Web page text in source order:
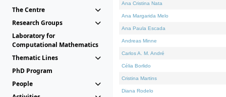
The Centre
Research Groups
Laboratory for
Computational Mathematics
Thematic Lines
PhD Program
People
Ana Cristina Nata
Ana Margarida Melo
Ana Paula Escada
Andreas Minne
Carlos A. M. André
Célia Borlido
Cristina Martins
Diana Rodelo